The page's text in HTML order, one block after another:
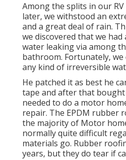
Among the splits in our
later, we withstood an
and a great deal of rain.
we discovered that we
water leaking via among
bathroom. Fortunately,
any kind of irreversible
He patched it as best he
tape and after that
needed to do a motor
repair. The EPDM rubber
the majority of Motor
normally quite difficult
materials go. Rubber
years, but they do tear if